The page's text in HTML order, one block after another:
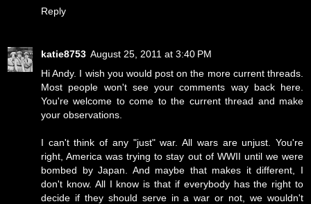
Reply
katie8753 August 25, 2011 at 3:40 PM
Hi Andy. I wish you would post on the more current threads.
Most people won't see your comments way back here.
You're welcome to come to the current thread and make
your observations.
I can't think of any "just" war. All wars are unjust. You're
right, America was trying to stay out of WWII until we were
bombed by Japan. And maybe that makes it different, I
don't know. All I know is that if everybody has the right to
decide if they should serve in a war or not, we wouldn't